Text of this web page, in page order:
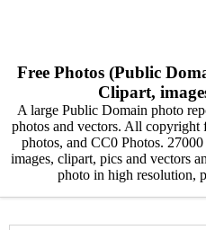
Free Photos (Public
Clipart,
A large Public Domain photo
photos and vectors. All copyright
photos, and CC0 Photos.
images, clipart, pics and vectors
photo in high resolution,